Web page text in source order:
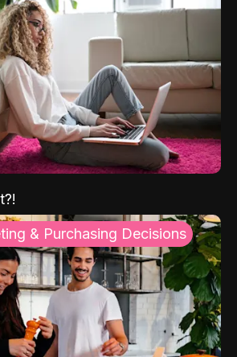
& Purchasing Decisions